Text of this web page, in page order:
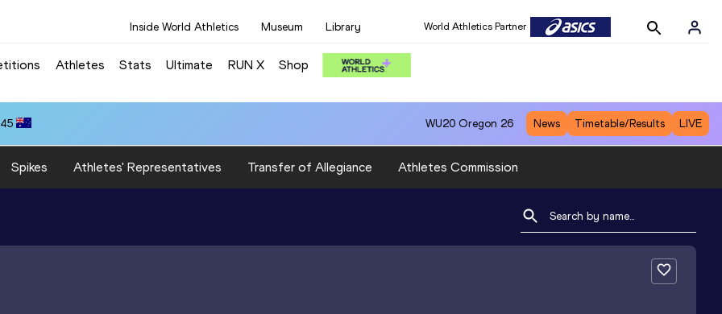
Inside World Athletics Museum Library World Athletics Partner
Athletes Stats Ultimate RUN X Shop
WU20 Oregon 26 News Timetable/Results LIVE
Spikes Athletes' Representatives Transfer of Allegiance Athletes Commission